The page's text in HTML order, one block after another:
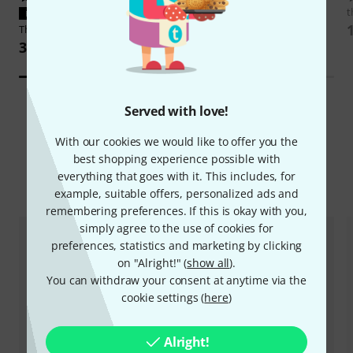
Served with love!
With our cookies we would like to offer you the
best shopping experience possible with
everything that goes with it. This includes, for
example, suitable offers, personalized ads and
remembering preferences. If this is okay with you,
simply agree to the use of cookies for
preferences, statistics and marketing by clicking
on "Alright!" (show all).
You can withdraw your consent at anytime via the
cookie settings (here)
Alright!
PERFECT FIT
Thomann
38,70 AED
DSM & Humboldt
Overdrive Special
2.129 AED
Compare options